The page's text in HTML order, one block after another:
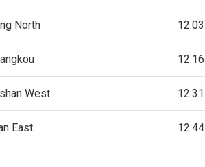
North 12:03
12:16
West 12:31
East 12:44